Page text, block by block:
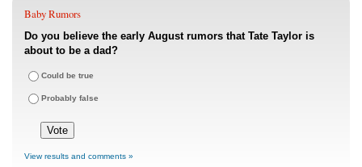
Baby Rumors
Do you believe the early August rumors that Tate Taylor is
about to be a dad?
Could be true
Probably false
View results and comments »